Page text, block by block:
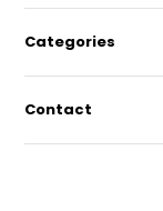
Categories
Contact